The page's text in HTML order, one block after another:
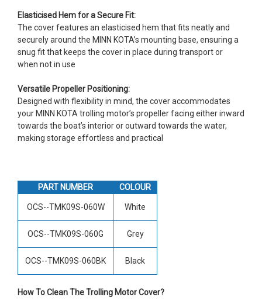
Elasticised Hem for a Secure Fit:
The cover features an elasticised hem that fits neatly and
securely around the MINN KOTA’s mounting base, ensuring a
snug fit that keeps the cover in place during transport or
when not in use
Versatile Propeller Positioning:
Designed with flexibility in mind, the cover accommodates
your MINN KOTA trolling motor’s propeller facing either inward
towards the boat’s interior or outward towards the water,
making storage effortless and practical
PART NUMBER COLOUR
OCS--TMK09S-060W White
OCS--TMK09S-060G Grey
OCS--TMK09S-060BK Black
How To Clean The Trolling Motor Cover?